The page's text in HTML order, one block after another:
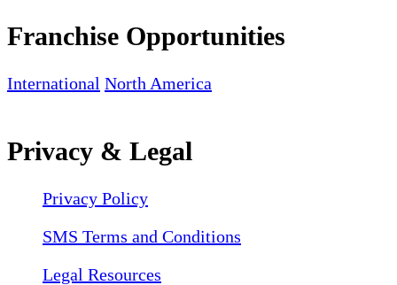
Franchise Opportunities
International North America
Privacy & Legal
Privacy Policy
SMS Terms and Conditions
Legal Resources